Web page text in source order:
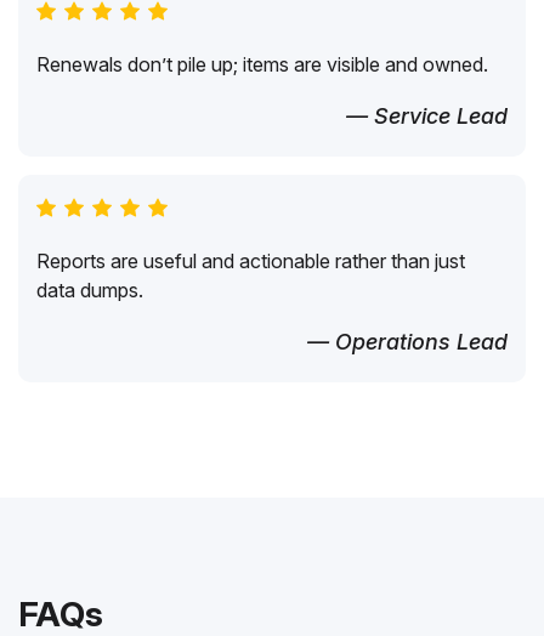
Renewals don’t pile up; items are visible and owned.
— Service Lead
Reports are useful and actionable rather than just
data dumps.
— Operations Lead
FAQs